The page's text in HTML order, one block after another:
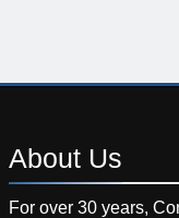
About Us
For over 30 years,